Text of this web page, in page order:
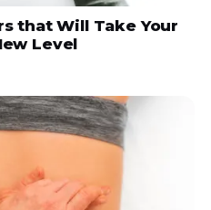
that Will Take Your
Level